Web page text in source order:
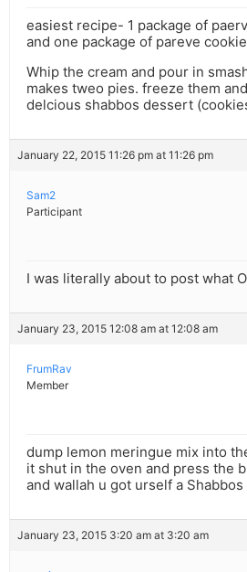
easiest recipe- 1 package of
and one package of pareve
Whip the cream and pour in
makes tweo pies. freeze them
delcious shabbos dessert
January 22, 2015 11:26 pm at 11:26 pm
Sam2
Participant
I was literally about to post what
January 23, 2015 12:08 am at 12:08 am
FrumRav
Member
dump lemon meringue mix into
it shut in the oven and press the
and wallah u got urself a Shabbos
January 23, 2015 3:20 am at 3:20 am